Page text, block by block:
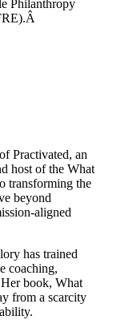
Philanthropy
Â
Practivated, an
host of the What
transforming the
beyond
aligned
has trained
coaching,
book, What
from a scarcity